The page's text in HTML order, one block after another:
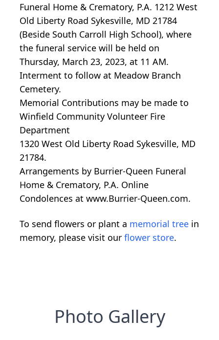
Funeral Home & Crematory, P.A. 1212 West
Old Liberty Road Sykesville, MD 21784
(Beside South Carroll High School), where
the funeral service will be held on
Thursday, March 23, 2023, at 11 AM.
Interment to follow at Meadow Branch
Cemetery.
Memorial Contributions may be made to
Winfield Community Volunteer Fire
Department
1320 West Old Liberty Road Sykesville, MD
21784.
Arrangements by Burrier-Queen Funeral
Home & Crematory, P.A. Online
Condolences at www.Burrier-Queen.com.
To send flowers or plant a memorial tree in
memory, please visit our flower store.
Photo Gallery